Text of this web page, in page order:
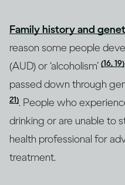
Family history and
reason some people
(AUD) or ‘alcoholism’ (16, 19)
passed down through
21). People who
drinking or are unable to
health professional for
treatment.